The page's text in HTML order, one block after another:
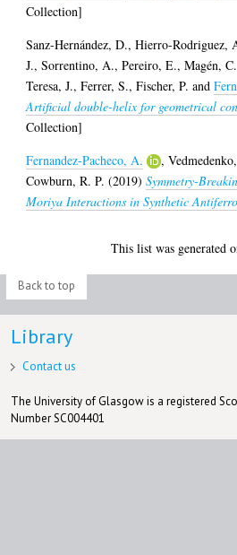
Collection]
Sanz-Hernández, D.,Hierro-Rodriguez,
J.,Sorrentino, A.,Pereiro, E.,Magén, C.
Teresa, J.,Ferrer, S.,Fischer, P. and
Artificial double-helix for geometrical
Collection]
Fernandez-Pacheco, A.
,
Cowburn, R. P. (2019)Symmetry-
Moriya Interactions in Synthetic
This list was generated
Back to top
Library
Contact us
The University of Glasgow is a registered
Number SC004401